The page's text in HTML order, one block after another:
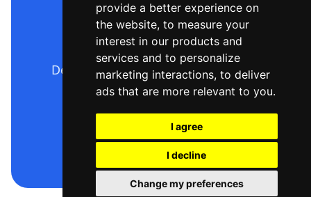
provide a better experience on
the website, to measure your
interest in our products and
services and to personalize
marketing interactions, to deliver
ads that are more relevant to you.
I agree
I decline
Change my preferences
Make your sequence
diagram now
Describe it, generate it, export it —
free to start.
Open the editor